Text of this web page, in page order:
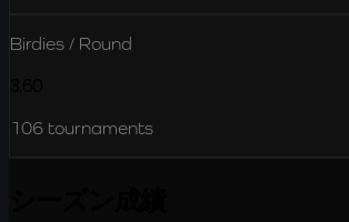
Birdies / Round
106 tournaments